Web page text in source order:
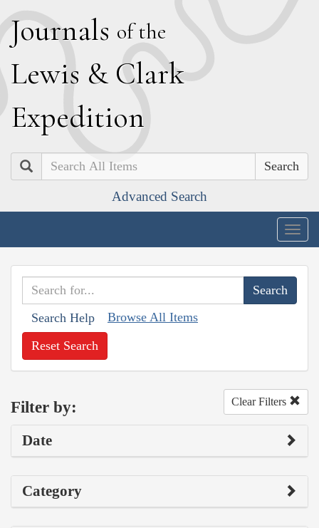
Journals of the
Lewis & Clark
Expedition
Search
Advanced Search
Search Help Browse All Items
Reset Search
Filter by: Clear Filters
Date
Category